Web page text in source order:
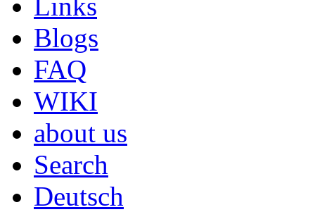
Blogs
FAQ
WIKI
about us
Search
Deutsch